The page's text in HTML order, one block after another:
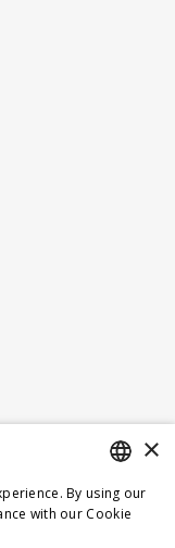
GERMAN
×
By using our
with our Cookie